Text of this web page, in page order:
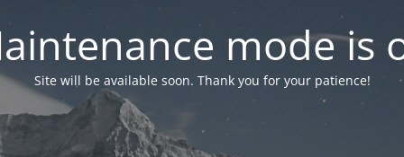
mode is
Site will be available soon. Thank you for your patience!